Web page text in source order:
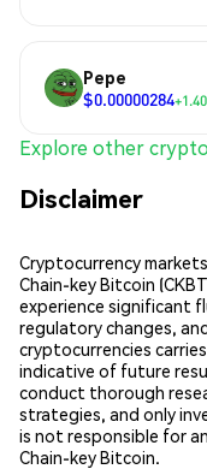
Pepe
$0.00000284
Explore other
Disclaimer
Cryptocurrency
Chain-key Bitcoin
experience significant
regulatory changes,
cryptocurrencies
indicative of future
conduct thorough
strategies, and only
is not responsible for
Chain-key Bitcoin.